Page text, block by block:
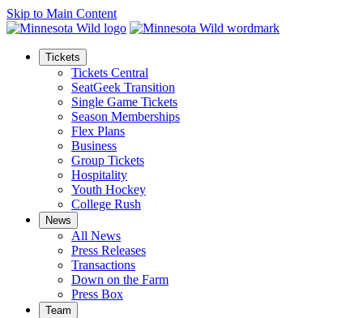
Skip to Main Content
Tickets
Tickets Central
SeatGeek Transition
Single Game Tickets
Season Memberships
Flex Plans
Business
Group Tickets
Hospitality
Youth Hockey
College Rush
News
All News
Press Releases
Transactions
Down on the Farm
Press Box
Team